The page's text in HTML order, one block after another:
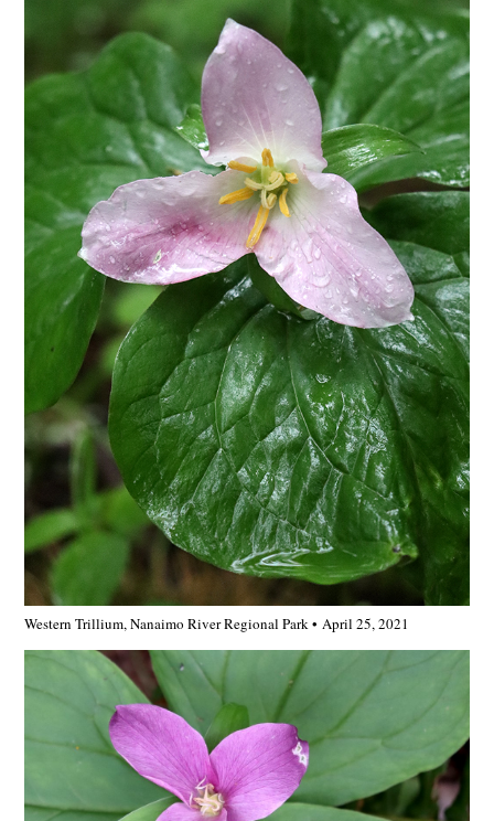
Western Trillium, Nanaimo River Regional Park • April 25, 2021